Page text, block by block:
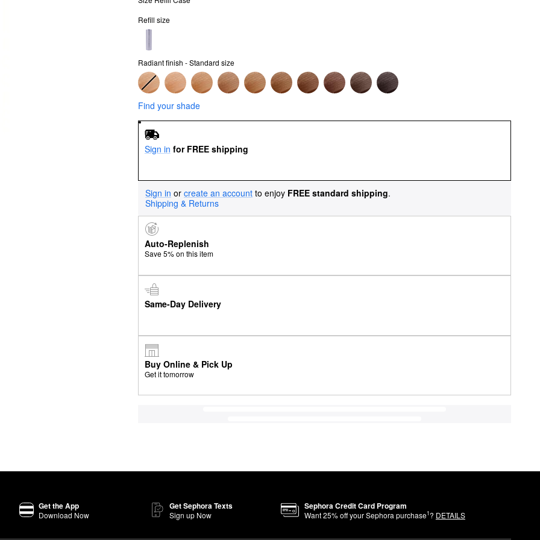
Refill size
Radiant finish - Standard size
Find your shade
Sign in for FREE shipping
Sign in or create an account to enjoy FREE standard shipping.
Shipping & Returns
Auto-Replenish
Save 5% on this item
Same-Day Delivery
Buy Online & Pick Up
Get it tomorrow
Get the App
Download Now
Get Sephora Texts
Sign up Now
Sephora Credit Card Program
Want25% off your Sephora purchase1? DETAILS